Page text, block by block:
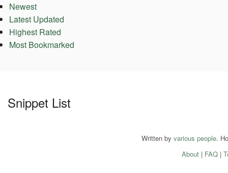
Newest
Latest Updated
Highest Rated
Most Bookmarked
Snippet List
Written by various people.
About| FAQ|